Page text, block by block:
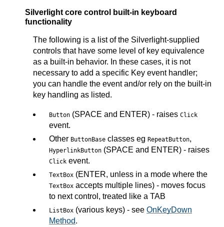
Silverlight core control built-in keyboard
functionality
The following is a list of the Silverlight-supplied
controls that have some level of key equivalence
as a built-in behavior. In these cases, it is not
necessary to add a specific Key event handler;
you can handle the event and/or rely on the built-in
key handling as listed.
Button (SPACE and ENTER) - raises Click
event.
Other ButtonBase classes eg RepeatButton,
HyperlinkButton (SPACE and ENTER) - raises
Click event.
TextBox (ENTER, unless in a mode where the
TextBox accepts multiple lines) - moves focus
to next control, treated like a TAB
ListBox (various keys) - see OnKeyDown
Method.